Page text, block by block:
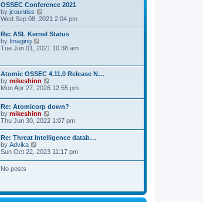
OSSEC Conference 2021
by jcountiss
i
e
w
h
a
t
e
s
o
s
t
Wed Sep 08, 2021 2:04 pm
Re: ASL Kernel Status
by Imaging
i
t
h
e
l
e
s
t
p
o
t
Tue Jun 01, 2021 10:38 am
Atomic OSSEC 4.11.0 Release N…
by mikeshinn
i
w
t
e
l
a
e
t
Mon Apr 27, 2026 12:55 pm
Re: Atomicorp down?
by mikeshinn
i
w
t
h
e
l
s
t
Thu Jun 30, 2022 1:07 pm
Re: Threat Intelligence datab…
by Advika
i
l
a
Sun Oct 22, 2023 11:17 pm
No posts